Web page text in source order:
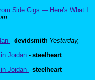
Side Gigs — Here’s What I
- devidsmith Yesterday,
Jordan - steelheart
Jordan - steelheart